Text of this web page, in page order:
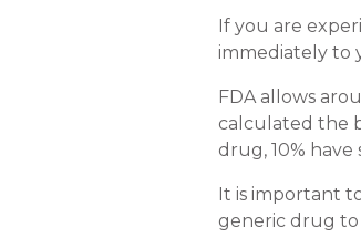
If you are
immediately to
FDA allows
calculated the
drug, 10%
It is important
generic drug